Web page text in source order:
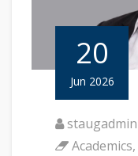
20
Jun 2026
staugadmin
Academics,